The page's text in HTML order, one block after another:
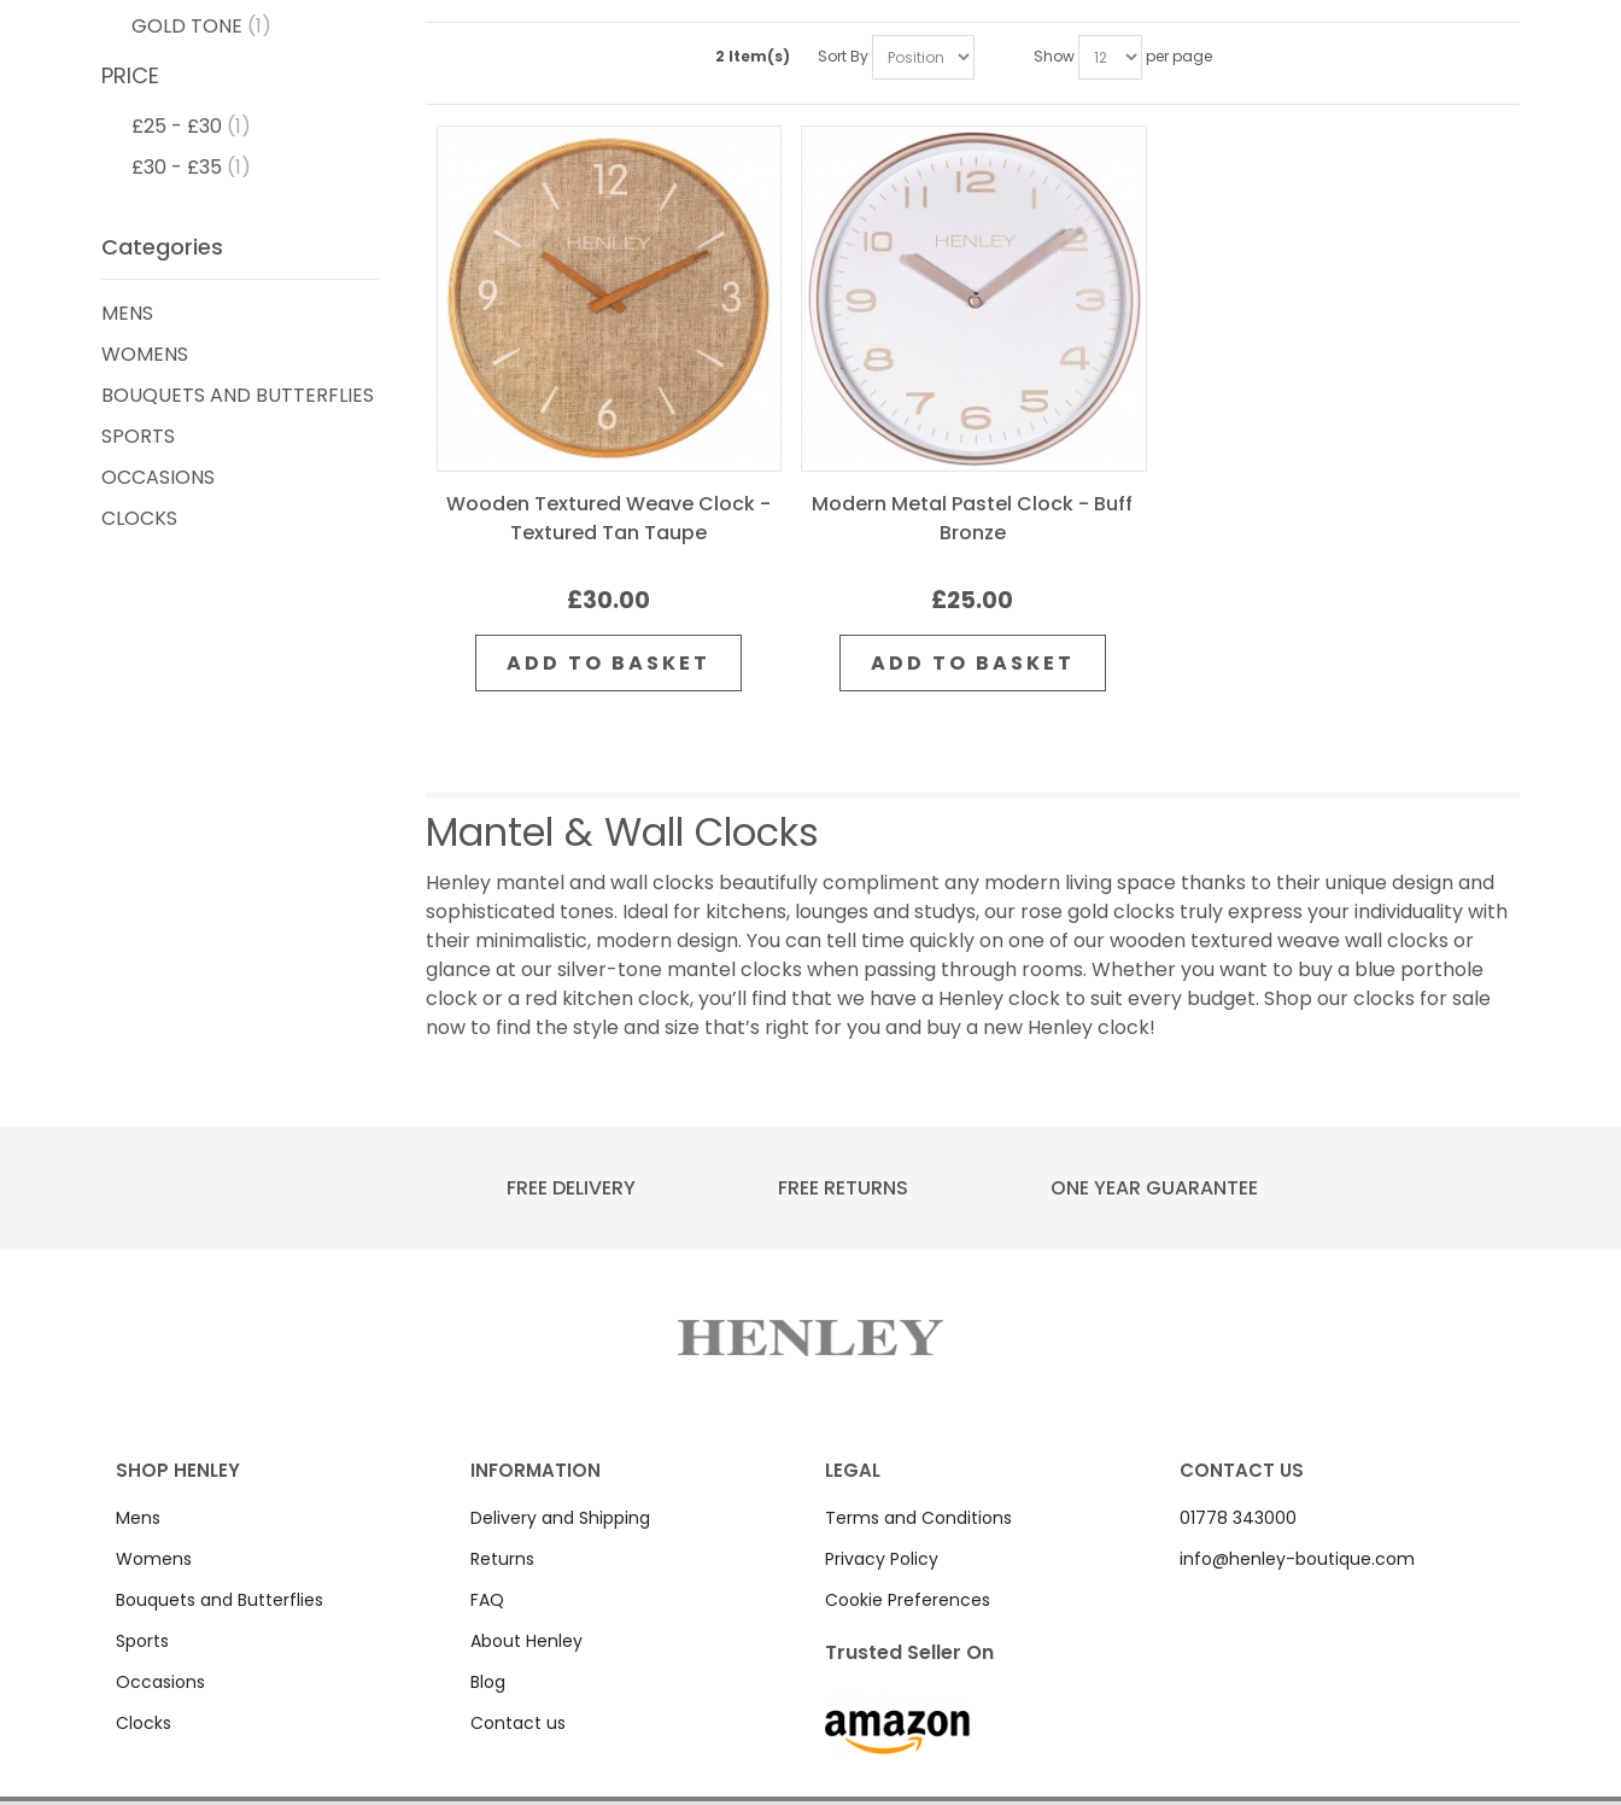
2 Item(s) Sort By Show per page
Wooden Textured Weave Clock -
Textured Tan Taupe
£30.00
ADD TO BASKET
Modern Metal Pastel Clock - Buff
Bronze
£25.00
ADD TO BASKET
Mantel & Wall Clocks
Henley mantel and wall clocks beautifully compliment any modern living space thanks to their unique design and
sophisticated tones. Ideal for kitchens, lounges and studys, our rose gold clocks truly express your individuality with
their minimalistic, modern design. You can tell time quickly on one of our wooden textured weave wall clocks or
glance at our silver-tone mantel clocks when passing through rooms. Whether you want to buy a blue porthole
clock or a red kitchen clock, you’ll find that we have a Henley clock to suit every budget. Shop our clocks for sale
now to find the style and size that’s right for you and buy a new Henley clock!
GOLD TONE (1)
PRICE
£25 - £30 (1)
£30 - £35 (1)
Categories
MENS
WOMENS
BOUQUETS AND BUTTERFLIES
SPORTS
OCCASIONS
CLOCKS
FREE DELIVERY FREE RETURNS ONE YEAR GUARANTEE
SHOP HENLEY
Mens
Womens
Bouquets and Butterflies
Sports
Occasions
Clocks
INFORMATION
Delivery and Shipping
Returns
FAQ
About Henley
Blog
Contact us
LEGAL
Terms and Conditions
Privacy Policy
Cookie Preferences
Trusted Seller On
CONTACT US
01778 343000
info@henley-boutique.com